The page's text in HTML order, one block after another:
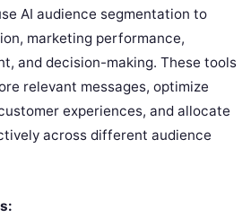
AI audience segmentation to
marketing performance,
and decision-making. These tools
relevant messages, optimize
experiences, and allocate
across different audience